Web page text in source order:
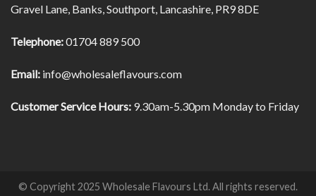
Gravel Lane, Banks, Southport, Lancashire, PR9 8DE
Telephone:01704 889 500
Email: info@wholesaleflavours.com
Customer Service Hours: 9.30am-5.30pm Monday to Friday
© Copyright 2025 Wholesale Flavours Ltd. All rights reserved.